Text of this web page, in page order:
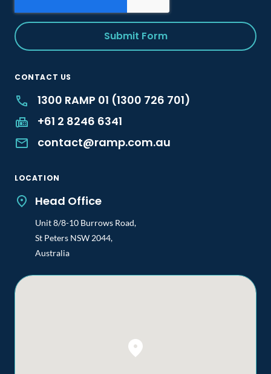
CONTACT US
1300 RAMP 01 (1300 726 701)
+61 2 8246 6341
contact@ramp.com.au
LOCATION
Head Office
Unit 8/8-10 Burrows Road,
St Peters NSW 2044,
Australia